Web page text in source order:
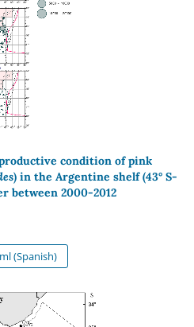
condition of pink
) in the Argentine shelf (43° S-
between 2000-2012
(Spanish)